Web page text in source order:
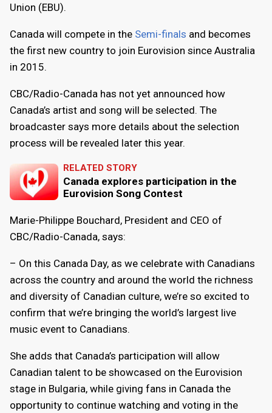
Union (EBU).
Canada will compete in the Semi-finals and becomes
the first new country to join Eurovision since Australia
in 2015.
CBC/Radio-Canada has not yet announced how
Canada’s artist and song will be selected. The
broadcaster says more details about the selection
process will be revealed later this year.
RELATED STORY
Canada explores participation in the
Eurovision Song Contest
Marie-Philippe Bouchard, President and CEO of
CBC/Radio-Canada, says:
– On this Canada Day, as we celebrate with Canadians
across the country and around the world the richness
and diversity of Canadian culture, we’re so excited to
confirm that we’re bringing the world’s largest live
music event to Canadians.
She adds that Canada’s participation will allow
Canadian talent to be showcased on the Eurovision
stage in Bulgaria, while giving fans in Canada the
opportunity to continue watching and voting in the